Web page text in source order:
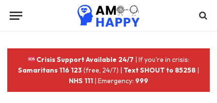
Crisis Support Available 24/7 | If you're in crisis:
Samaritans 116 123(free, 24/7) | Text SHOUT to 85258 |
NHS 111 | Emergency: 999